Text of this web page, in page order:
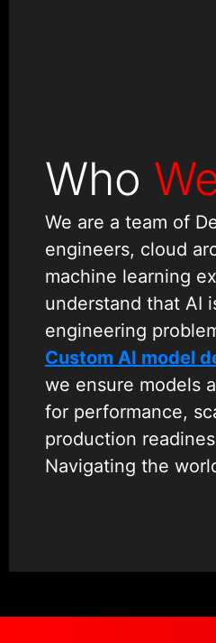
Who
We are a team of
engineers, cloud
machine learning
understand that AI
engineering
Custom AI model
we ensure models
for performance,
production
Navigating the
—and confusing